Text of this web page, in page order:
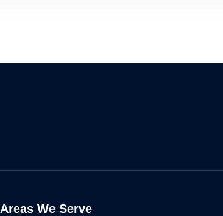
Areas We Serve